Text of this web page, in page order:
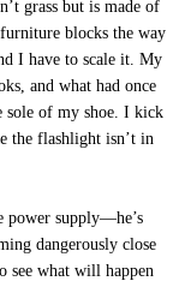
grass but is made of
blocks the way
I have to scale it. My
and what had once
sole of my shoe. I kick
the flashlight isn’t in
power supply—he’s
dangerously close
see what will happen